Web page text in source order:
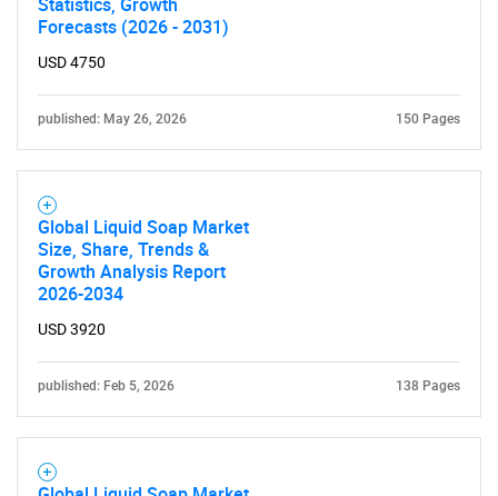
Forecasts (2026 - 2031)
USD 4750
published: May 26, 2026 150 Pages
Global Liquid Soap Market
Size, Share, Trends &
Growth Analysis Report
2026-2034
USD 3920
published: Feb 5, 2026 138 Pages